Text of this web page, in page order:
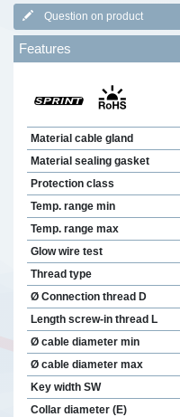
Question on product
Features
Material cable gland
Material sealing gasket
Protection class
Temp. range min
Temp. range max
Glow wire test
Thread type
Ø Connection thread D
Length screw-in thread L
Ø cable diameter min
Ø cable diameter max
Key width SW
Collar diameter (E)